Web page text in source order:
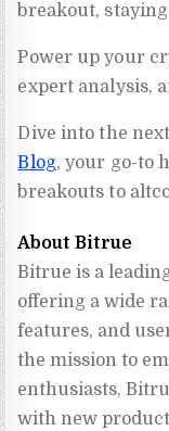
breakout,
Power up your
expert analysis,
Dive into the
Blog, your go-to
breakouts to
About Bitrue
Bitrue is a
offering a wide
features, and
the mission to
enthusiasts,
with new